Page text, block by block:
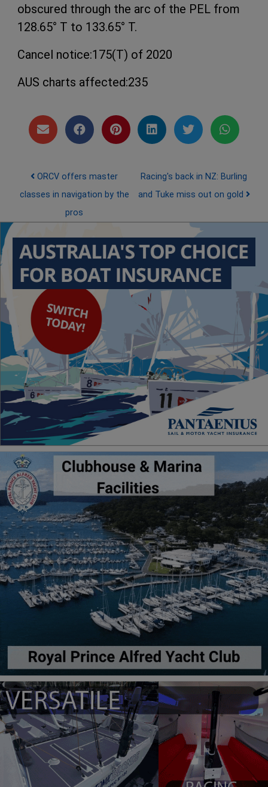
obscured through the arc of the PEL from
128.65° T to 133.65° T.
Cancel notice:175(T) of 2020
AUS charts affected:235
Post navigation
ORCV offers master
classes in navigation by the
pros
Racing's back in NZ: Burling
and Tuke miss out on gold